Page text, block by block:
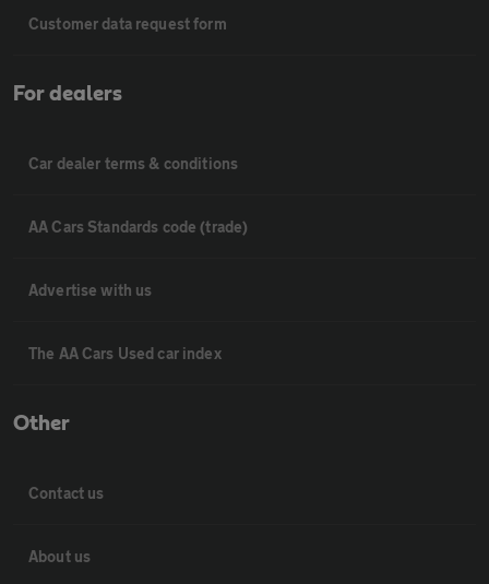
Customer data request form
For dealers
Car dealer terms & conditions
AA Cars Standards code (trade)
Advertise with us
The AA Cars Used car index
Other
Contact us
About us